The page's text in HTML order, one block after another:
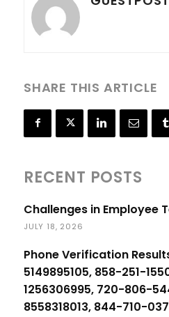
SHARE THIS ARTICLE
RECENT POSTS
Challenges in Employee
JULY 18, 2026
Phone Verification
5149895105, 858-251-
1256306995, 720-806-
8558318013, 844-710-